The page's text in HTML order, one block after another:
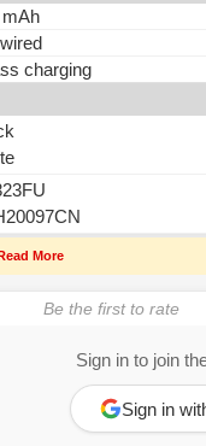
charging
More
Be the first to rate
Sign in to join
Sign in